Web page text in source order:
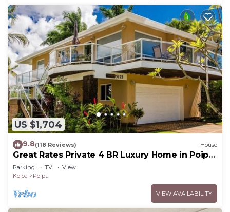
US $1,704
9.8(118 Reviews) House
Great Rates Private 4 BR Luxury Home in Poipu
- Baby Beach Sleeps 10 TVNC#1194
Parking TV
View
Koloa
Poipu
VIEW AVAILABILITY